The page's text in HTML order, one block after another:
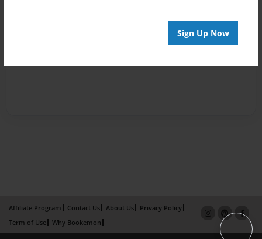
Sign Up Now
Affiliate Program Contact Us About Us
Privacy Policy
Term of Use
Why Bookemon